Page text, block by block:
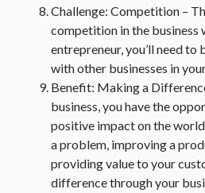
Challenge: Competition –
competition in the business
entrepreneur, you’ll need
with other businesses in
Benefit: Making a
business, you have the
positive impact on the
a problem, improving a
providing value to your
difference through your